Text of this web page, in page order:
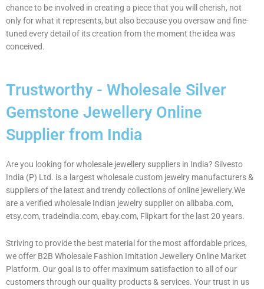
chance to be involved in creating a piece that you will cherish, not
only for what it represents, but also because you oversaw and fine-
tuned every detail of its creation from the moment the idea was
conceived.
Trustworthy - Wholesale Silver
Gemstone Jewellery Online
Supplier from India
Are you looking for wholesale jewellery suppliers in India? Silvesto
India (P) Ltd. is a largest wholesale custom jewelry manufacturers &
suppliers of the latest and trendy collections of online jewellery.We
are a verified wholesale Indian jewelry supplier on alibaba.com,
etsy.com, tradeindia.com, ebay.com, Flipkart for the last 20 years.
Striving to provide the best material for the most affordable prices,
we offer B2B Wholesale Fashion Imitation Jewellery Online Market
Platform. Our goal is to offer maximum satisfaction to all of our
customers through our quality products & services. Your trust in us